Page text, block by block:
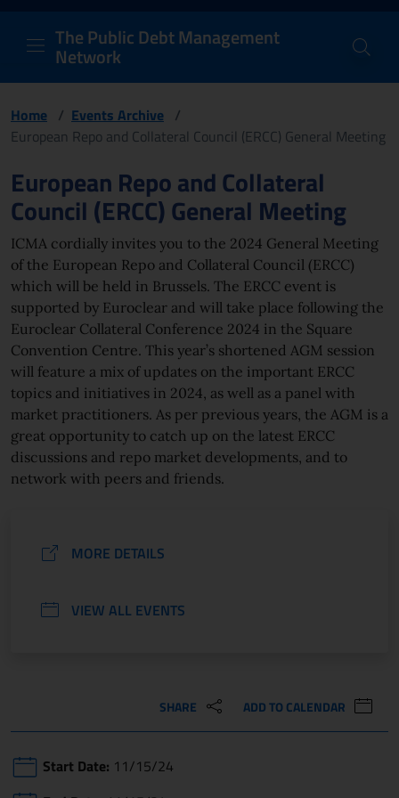
PDM Network
Header and navigation
The Public Debt Management
Network
Home / Events Archive /
European Repo and Collateral Council (ERCC) General Meeting
Page content
European Repo and Collateral
Council (ERCC) General Meeting
ICMA cordially invites you to the 2024 General Meeting
of the European Repo and Collateral Council (ERCC)
which will be held in Brussels. The ERCC event is
supported by Euroclear and will take place following the
Euroclear Collateral Conference 2024 in the Square
Convention Centre. This year’s shortened AGM session
will feature a mix of updates on the important ERCC
topics and initiatives in 2024, as well as a panel with
market practitioners. As per previous years, the AGM is a
great opportunity to catch up on the latest ERCC
discussions and repo market developments, and to
network with peers and friends.
MORE DETAILS
VIEW ALL EVENTS
SHARE ADD TO CALENDAR
Start Date: 11/15/24